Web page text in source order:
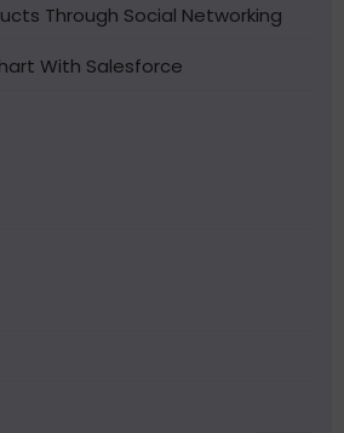
Through Social Networking
With Salesforce
With Facebook
Console In Salesforce & How To
Fields In Your Salesforce